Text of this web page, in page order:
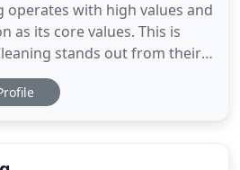
operates with high values and
as its core values. This is
stands out from their
where others fail to.
delight in turning your house